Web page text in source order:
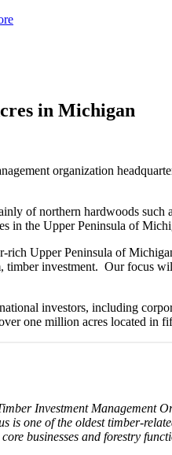
in Michigan
organization
of northern hardwoods
in the Upper Peninsula of
rich Upper Peninsula of
investment. Our focus
investors, including
one million acres located in
Investment
is one of the oldest timber-
businesses and forestry